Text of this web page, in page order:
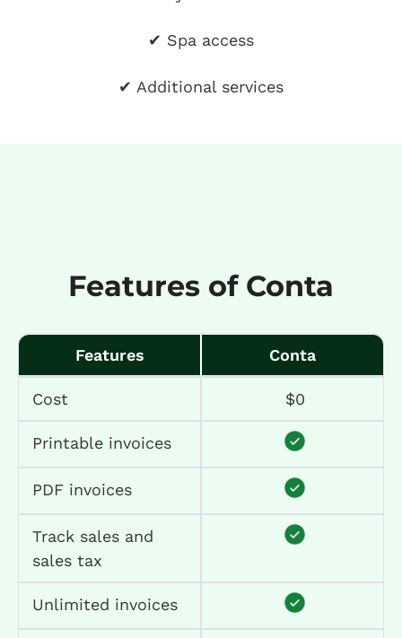
✔ Spa access
✔ Additional services
Features of Conta
Features Conta
Cost $0
Printable invoices
PDF invoices
Track sales and
sales tax
Unlimited invoices